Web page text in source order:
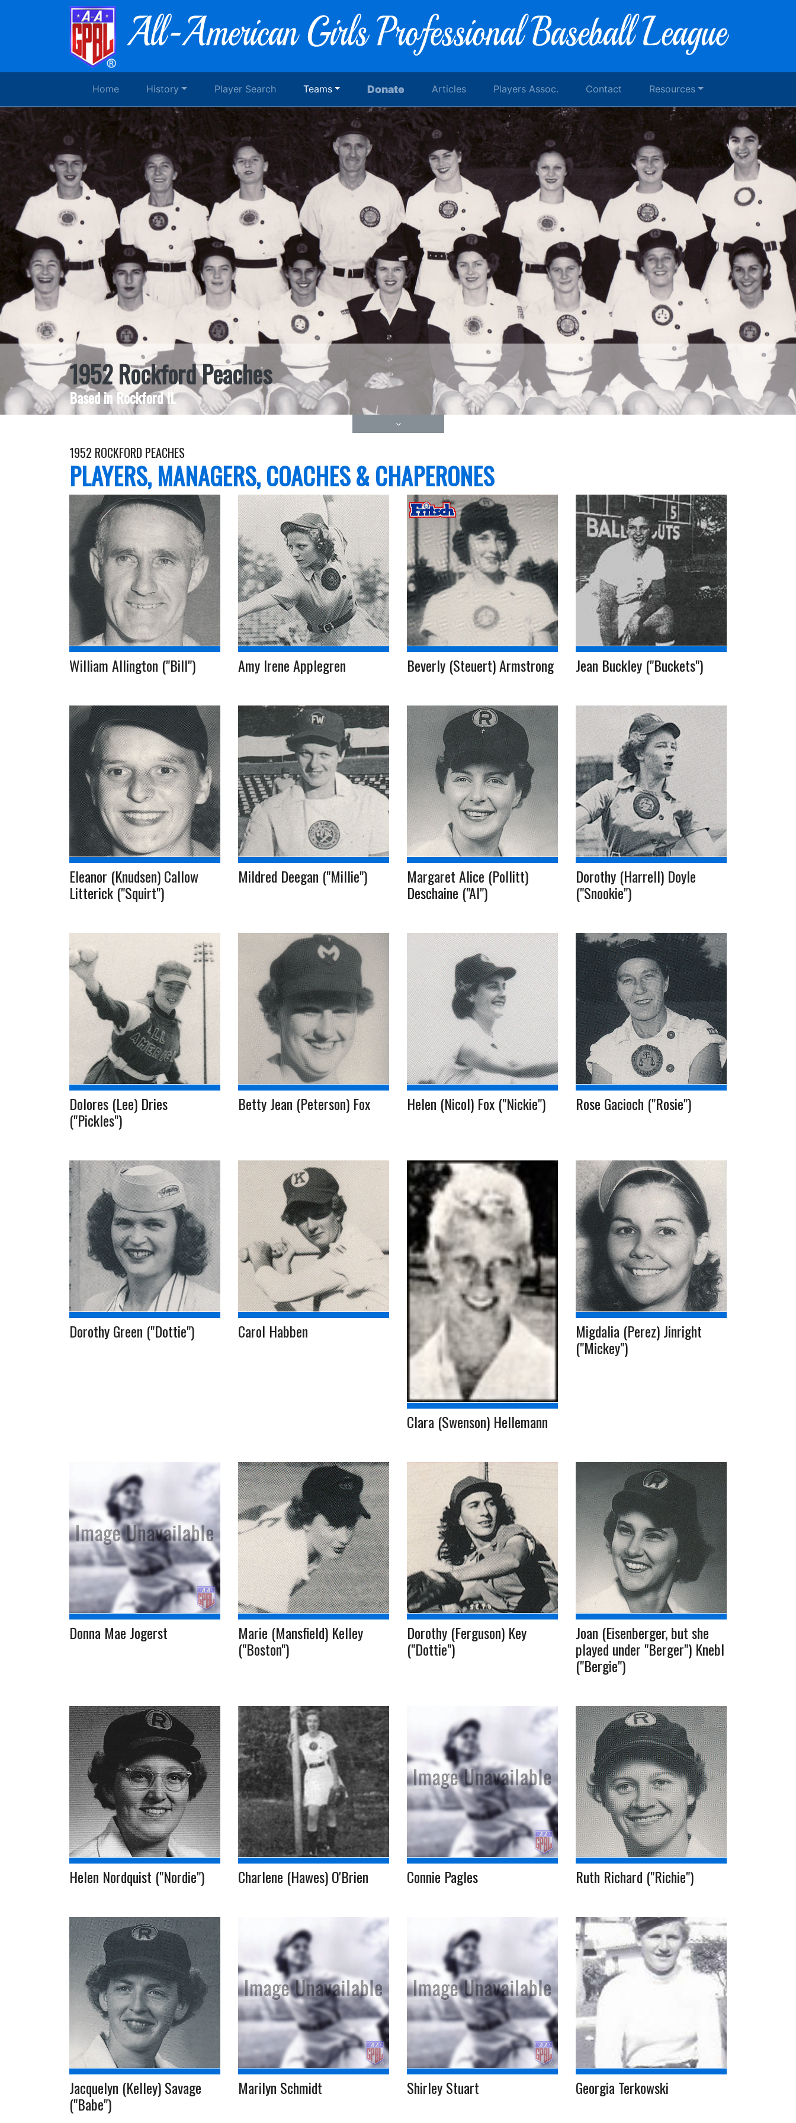
Home History Player Search Teams Donate Articles Players Assoc. Contact Resources
1952 Rockford Peaches
Based in Rockford IL
1952 ROCKFORD PEACHES
PLAYERS, MANAGERS, COACHES & CHAPERONES
William Allington ("Bill") Amy Irene Applegren Beverly (Steuert) Armstrong Jean Buckley ("Buckets")
Eleanor (Knudsen) Callow
Litterick ("Squirt")
Mildred Deegan ("Millie") Margaret Alice (Pollitt)
Deschaine ("Al")
Dorothy (Harrell) Doyle
("Snookie")
Dolores (Lee) Dries
("Pickles")
Betty Jean (Peterson) Fox Helen (Nicol) Fox ("Nickie") Rose Gacioch ("Rosie")
Dorothy Green ("Dottie") Carol Habben
Clara (Swenson) Hellemann
Migdalia (Perez) Jinright
("Mickey")
Donna Mae Jogerst Marie (Mansfield) Kelley
("Boston")
Dorothy (Ferguson) Key
("Dottie")
Joan (Eisenberger, but she
played under "Berger") Knebl
("Bergie")
Helen Nordquist ("Nordie") Charlene (Hawes) O'Brien Connie Pagles Ruth Richard ("Richie")
Jacquelyn (Kelley) Savage
("Babe")
Marilyn Schmidt Shirley Stuart Georgia Terkowski